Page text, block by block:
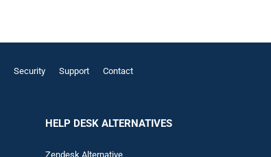
Security Support Contact
HELP DESK ALTERNATIVES
Zendesk Alternative